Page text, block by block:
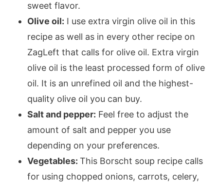
sweet flavor.
Olive oil: I use extra virgin olive oil in this
recipe as well as in every other recipe on
ZagLeft that calls for olive oil. Extra virgin
olive oil is the least processed form of olive
oil. It is an unrefined oil and the highest-
quality olive oil you can buy.
Salt and pepper: Feel free to adjust the
amount of salt and pepper you use
depending on your preferences.
Vegetables: This Borscht soup recipe calls
for using chopped onions, carrots, celery,